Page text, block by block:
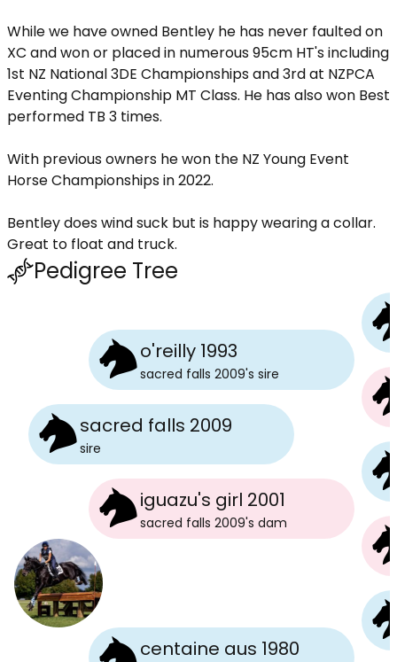
While we have owned Bentley he has never faulted on
XC and won or placed in numerous 95cm HT's including
1st NZ National 3DE Championships and 3rd at NZPCA
Eventing Championship MT Class. He has also won Best
performed TB 3 times.
With previous owners he won the NZ Young Event
Horse Championships in 2022.
Bentley does wind suck but is happy wearing a collar.
Great to float and truck.
Pedigree Tree
sacred falls 2009
sire
o'reilly 1993
sacred falls 2009's sire
iguazu's girl 2001
sacred falls 2009's dam
centaine aus 1980